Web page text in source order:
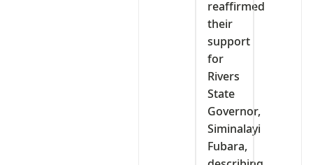
reaffirmed
their
support
for
Rivers
State
Governor,
Siminalayi
Fubara,